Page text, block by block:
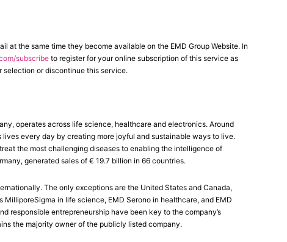
at the same time they become available on the EMD Group Website. In
subscribeto register for your online subscription of this service as
or discontinue this service.
operates across life science, healthcare and electronics. Around
every day by creating more joyful and sustainable ways to live.
the most challenging diseases to enabling the intelligence of
generated sales of € 19.7 billion in 66 countries.
The only exceptions are the United States and Canada,
in life science, EMD Serono in healthcare, and EMD
responsible entrepreneurship have been key to the company’s
the majority owner of the publicly listed company.